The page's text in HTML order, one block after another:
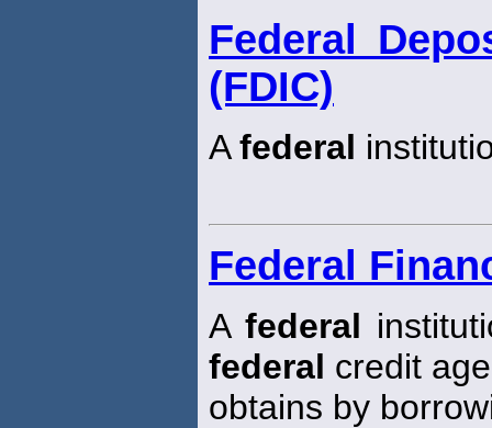
Federal
(FDIC)
Afederal
Federal
A federal
federal credit
obtains by